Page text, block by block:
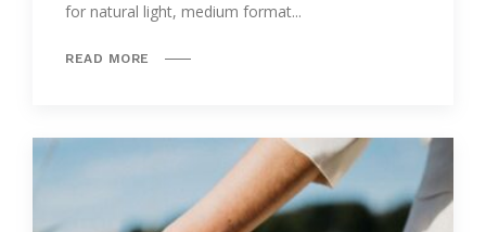
for natural light, medium format...
READ MORE